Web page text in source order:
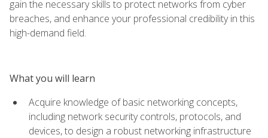
gain the necessary skills to protect networks from cyber
breaches, and enhance your professional credibility in this
high-demand field.
What you will learn
Acquire knowledge of basic networking concepts,
including network security controls, protocols, and
devices, to design a robust networking infrastructure